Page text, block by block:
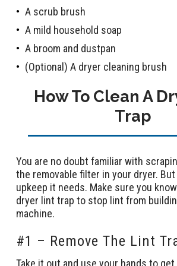
A scrub brush
A mild household soap
A broom and dustpan
(Optional) A dryer cleaning brush
How To Clean A
Trap
You are no doubt familiar with
the removable filter in your dryer. But
upkeep it needs. Make sure you
dryer lint trap to stop lint from
machine.
#1 – Remove The Lint
Take it out and use your hands to